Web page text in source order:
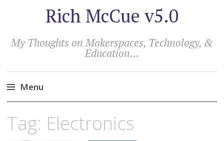
Rich McCue v5.0
My Thoughts on Makerspaces, Technology, &
Education…
Menu
content
Tag: Electronics